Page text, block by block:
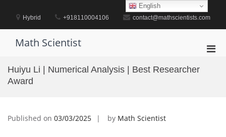
contentHybrid +918110004106 contact@mathscientists.com
Math Scientist
Huiyu Li | Numerical Analysis | Best Researcher
Award
Published on 03/03/2025 by Math Scientist
English